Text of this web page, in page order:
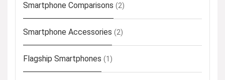
Smartphone Comparisons (2)
Smartphone Accessories (2)
Flagship Smartphones (1)